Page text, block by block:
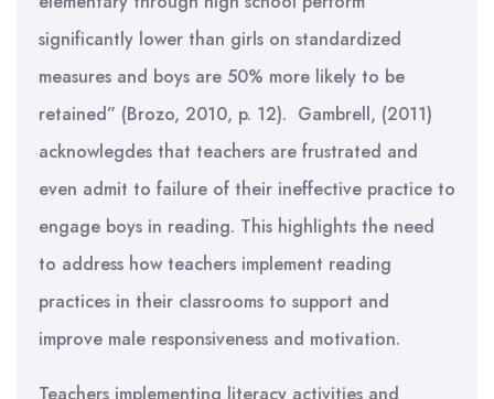
significantly lower than girls on standardized
measures and boys are 50% more likely to be
retained” (Brozo, 2010, p. 12). Gambrell, (2011)
acknowlegdes that teachers are frustrated and
even admit to failure of their ineffective practice to
engage boys in reading. This highlights the need
to address how teachers implement reading
practices in their classrooms to support and
improve male responsiveness and motivation.